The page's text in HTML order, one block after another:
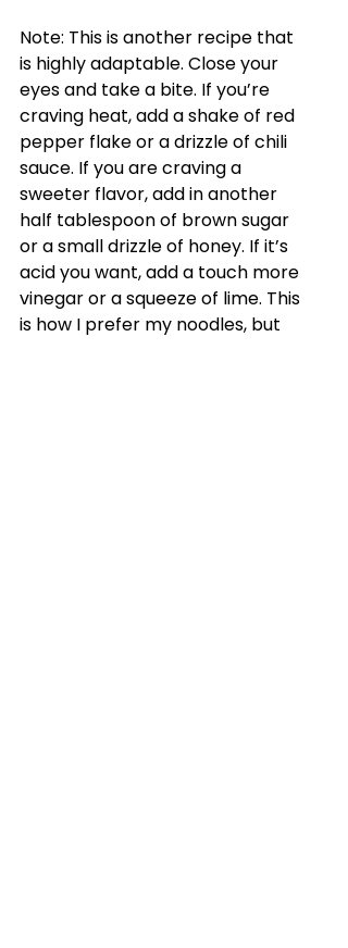
Note: This is another recipe that
is highly adaptable. Close your
eyes and take a bite. If you’re
craving heat, add a shake of red
pepper flake or a drizzle of chili
sauce. If you are craving a
sweeter flavor, add in another
half tablespoon of brown sugar
or a small drizzle of honey. If it’s
acid you want, add a touch more
vinegar or a squeeze of lime. This
is how I prefer my noodles, but